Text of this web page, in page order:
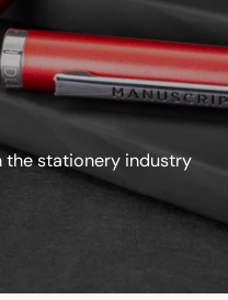
the stationery industry